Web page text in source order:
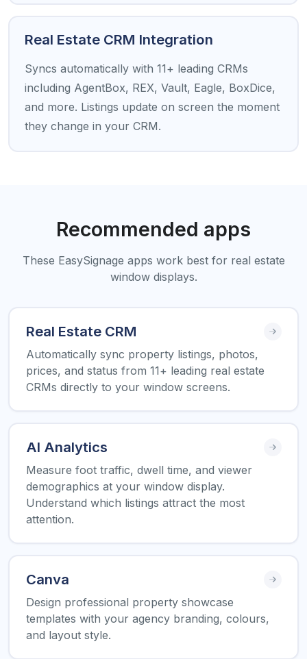
Real Estate CRM Integration
Syncs automatically with 11+ leading CRMs
including AgentBox, REX, Vault, Eagle, BoxDice,
and more. Listings update on screen the moment
they change in your CRM.
Recommended apps
These EasySignage apps work best for real estate
window displays.
Real Estate CRM
Automatically sync property listings, photos,
prices, and status from 11+ leading real estate
CRMs directly to your window screens.
AI Analytics
Measure foot traffic, dwell time, and viewer
demographics at your window display.
Understand which listings attract the most
attention.
Canva
Design professional property showcase
templates with your agency branding, colours,
and layout style.